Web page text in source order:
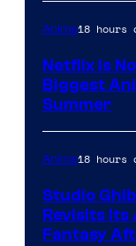
Anime18 hours
Netflix Is
Biggest
Summer
Anime18 hours
Studio
Revisits
Fantasy